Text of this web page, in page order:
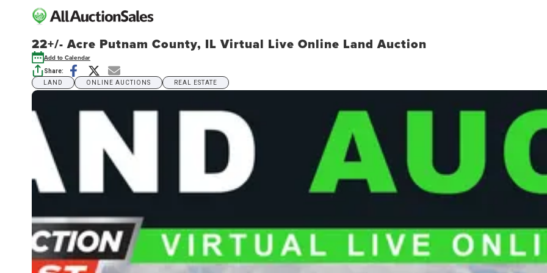
22+/- Acre Putnam County, IL Virtual Live Online Land Auction
Add to Calendar
Share:
LAND
ONLINE AUCTIONS REAL ESTATE